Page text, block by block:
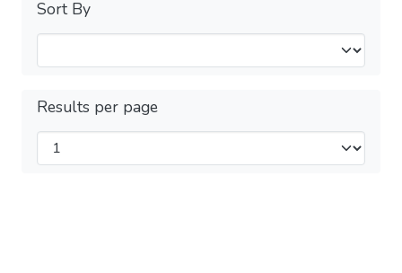
Sort By
Results per page